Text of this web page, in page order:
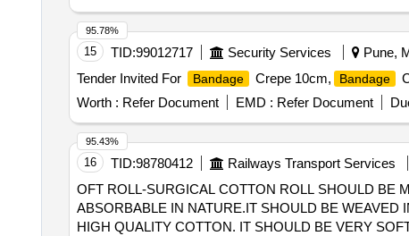
15 TID:99012717 Security Services Pune,
Tender Invited For
Bandage Crepe 10cm, Bandage
Worth : Refer Document EMD : Refer Document
95.78%
16 TID:98780412 Railways Transport Services
OFT ROLL-SURGICAL COTTON ROLL SHOULD BE
ABSORBABLE IN NATURE.IT SHOULD BE
HIGH QUALITY COTTON. IT SHOULD BE VERY SOFT AND
95.43%